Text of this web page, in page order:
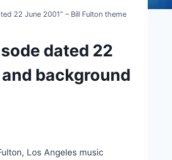
22 June 2001” – Bill Fulton theme
dated 22
background
Los Angeles music